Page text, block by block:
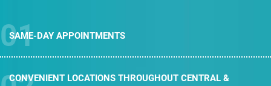
SAME-DAY APPOINTMENTS
CONVENIENT LOCATIONS THROUGHOUT CENTRAL &